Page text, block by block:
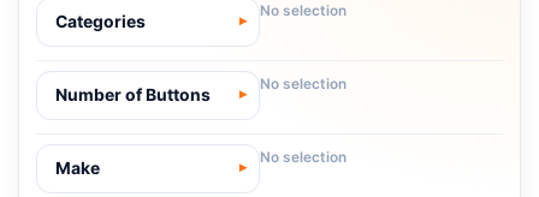
Categories
No selection
Number of Buttons
No selection
Make
No selection